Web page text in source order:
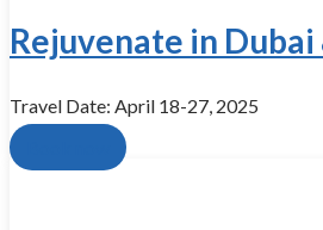
Rejuvenate in
Travel Date: April 18-27, 2025